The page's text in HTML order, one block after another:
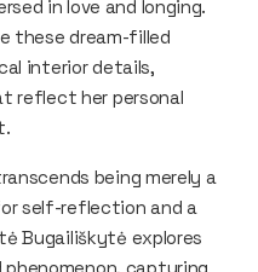
in love and longing.
these dream-filled
interior details,
reflect her personal
being merely a
self-reflection and a
Bugailiškytė explores